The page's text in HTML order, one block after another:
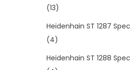
(13)
Heidenhain ST 1287
(4)
Heidenhain ST 1288